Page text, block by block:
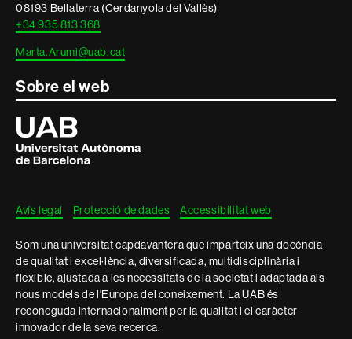
08193 Bellaterra (Cerdanyola del Vallès)
+34 935 813 368
Marta.Arumi@uab.cat
Sobre el web
Universitat
Autònoma
de
Barcelona
Avís legal Protecció de dades Accessibilitat web
Som una universitat capdavantera que imparteix una docència
de qualitat i excel·lència, diversificada, multidisciplinària i
flexible, ajustada a les necessitats de la societat i adaptada als
nous models de l'Europa del coneixement. La UAB és
reconeguda internacionalment per la qualitat i el caràcter
innovador de la seva recerca.